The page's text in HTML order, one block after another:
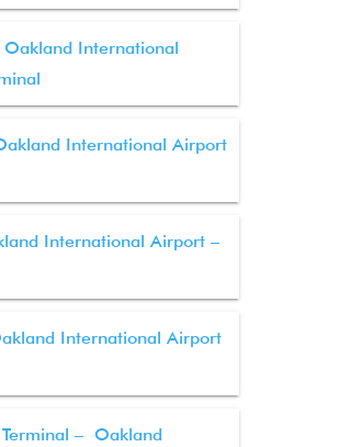
International
International Airport
International Airport –
International Airport
– Oakland